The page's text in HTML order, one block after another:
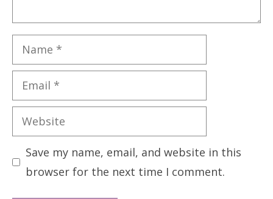
Name
Email
Website
Save my name, email, and website in this
browser for the next time I comment.